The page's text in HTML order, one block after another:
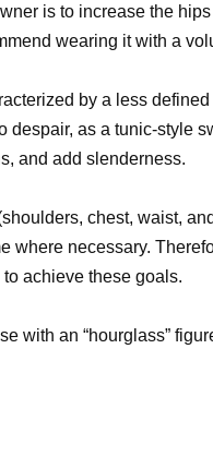
is to increase the
wearing it with a
by a less
despair, as a tunic-style
and add slenderness.
chest, waist,
where necessary.
achieve these goals.
with an “hourglass”